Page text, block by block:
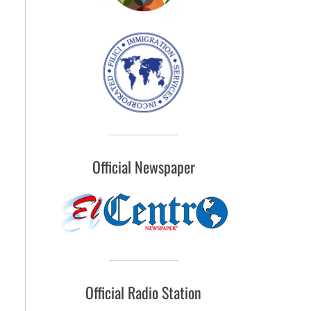
Official Newspaper
Official Radio Station